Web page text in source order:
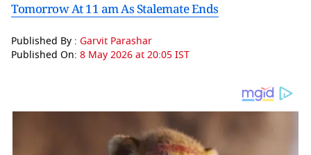
Tomorrow At 11 am As Stalemate Ends
Published By : Garvit Parashar
Published On: 8 May 2026 at 20:05 IST